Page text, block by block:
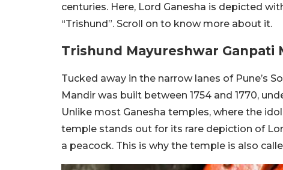
centuries. Here, Lord Ganesha is depicted
“Trishund”. Scroll on to know more about it.
Trishund Mayureshwar Ganpati
Tucked away in the narrow lanes of Pune’s
Mandir was built between 1754 and 1770,
Unlike most Ganesha temples, where the
temple stands out for its rare depiction of
a peacock. This is why the temple is also